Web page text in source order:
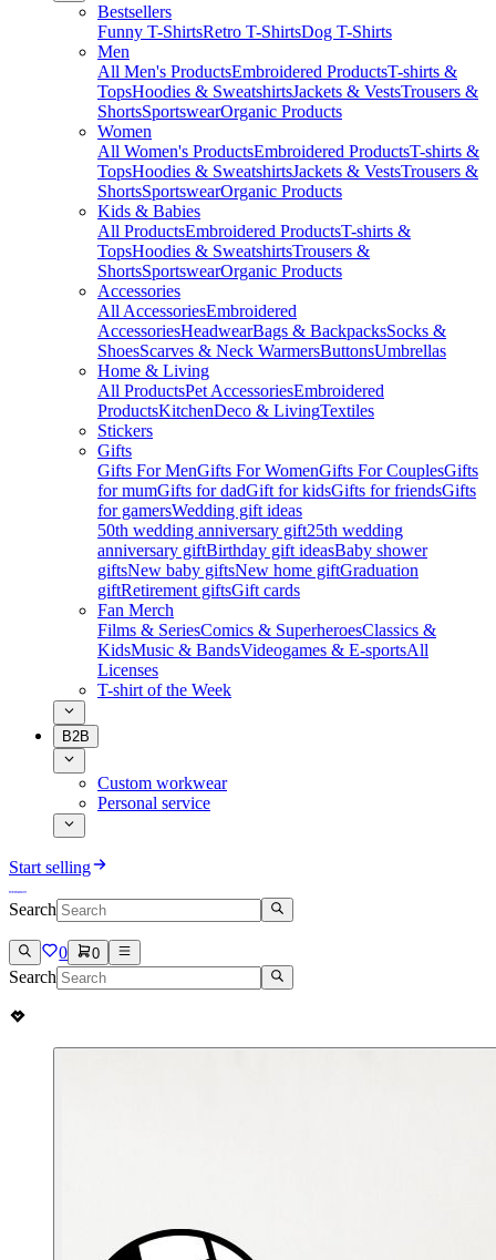
Bestsellers
Funny T-ShirtsRetro T-ShirtsDog T-Shirts
Men
All Men's ProductsEmbroidered ProductsT-shirts &
TopsHoodies & SweatshirtsJackets & VestsTrousers &
ShortsSportswearOrganic Products
Women
All Women's ProductsEmbroidered ProductsT-shirts &
TopsHoodies & SweatshirtsJackets & VestsTrousers &
ShortsSportswearOrganic Products
Kids & Babies
All ProductsEmbroidered ProductsT-shirts &
TopsHoodies & SweatshirtsTrousers &
ShortsSportswearOrganic Products
Accessories
All AccessoriesEmbroidered
AccessoriesHeadwearBags & BackpacksSocks &
ShoesScarves & Neck WarmersButtonsUmbrellas
Home & Living
All ProductsPet AccessoriesEmbroidered
ProductsKitchenDeco & LivingTextiles
Stickers
Gifts
Gifts For MenGifts For WomenGifts For CouplesGifts
for mumGifts for dadGift for kidsGifts for friendsGifts
for gamersWedding gift ideas
50th wedding anniversary gift25th wedding
anniversary giftBirthday gift ideasBaby shower
giftsNew baby giftsNew home giftGraduation
giftRetirement giftsGift cards
Fan Merch
Films & SeriesComics & SuperheroesClassics &
KidsMusic & BandsVideogames & E-sportsAll
Licenses
T-shirt of the Week
B2B
Custom workwear
Personal service
Start selling
Search
0 0
Search